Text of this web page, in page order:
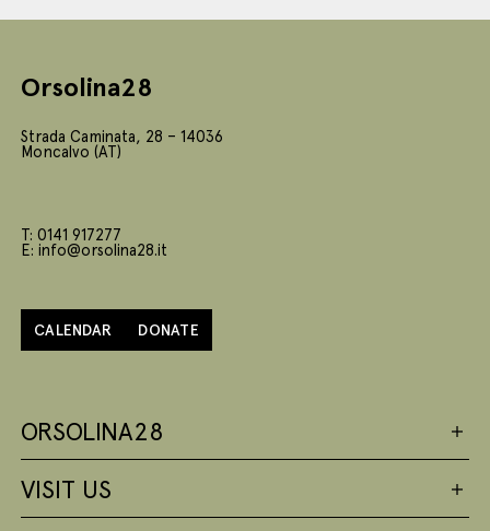
Orsolina28
Strada Caminata, 28 – 14036
Moncalvo (AT)
T: 0141 917277
E: info@orsolina28.it
CALENDAR DONATE
ORSOLINA28
VISIT US